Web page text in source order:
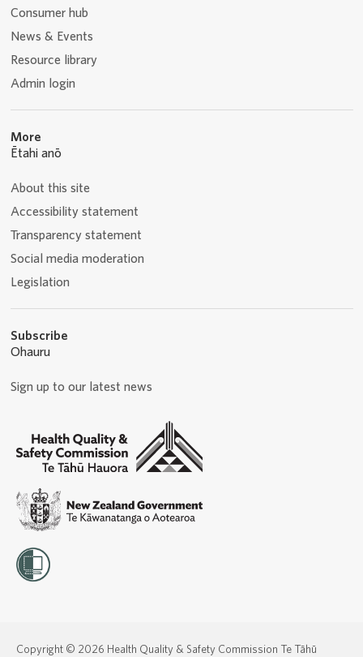
Consumer hub
News & Events
Resource library
Admin login
More
Ētahi anō
About this site
Accessibility statement
Transparency statement
Social media moderation
Legislation
Subscribe
Ohauru
Sign up to our latest news
Copyright © 2026 Health Quality & Safety Commission Te Tāhū